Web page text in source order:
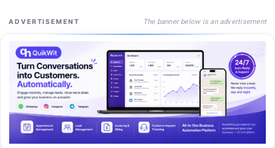
ADVERTISEMENT The banner below is an advertisement